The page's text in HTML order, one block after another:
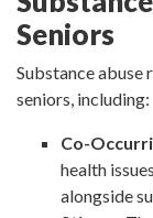
Seniors
Substance abuse
seniors, including:
Co-
health
alongside